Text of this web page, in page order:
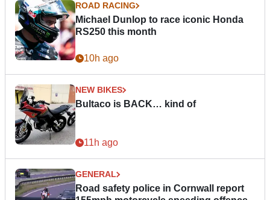
ROAD RACING
Michael Dunlop to race iconic Honda
RS250 this month
10h ago
NEW BIKES
Bultaco is BACK… kind of
11h ago
GENERAL
Road safety police in Cornwall report